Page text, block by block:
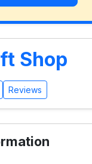
Shop
Reviews